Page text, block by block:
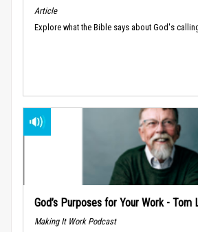
Article
Explore what the Bible says about God's
God’s Purposes for Your Work - Tom
Making It Work Podcast